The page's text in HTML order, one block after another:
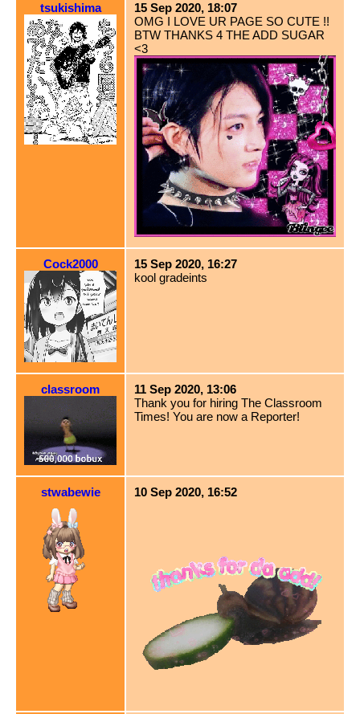
tsukishima
15 Sep 2020, 18:07
OMG I LOVE UR PAGE SO CUTE !!
BTW THANKS 4 THE ADD SUGAR
<3
Cock2000
15 Sep 2020, 16:27
kool gradeints
classroom
11 Sep 2020, 13:06
Thank you for hiring The Classroom
Times! You are now a Reporter!
stwabewie 10 Sep 2020, 16:52